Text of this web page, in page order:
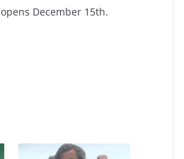
opens December 15th.